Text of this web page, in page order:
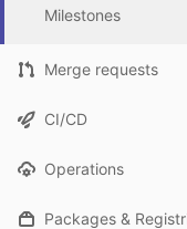
Milestones
Merge requests
CI/CD
Operations
Packages &